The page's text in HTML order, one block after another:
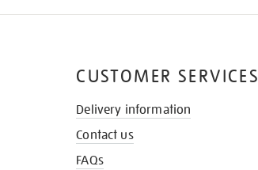
CUSTOMER SERVICES
Delivery information
Contact us
FAQs